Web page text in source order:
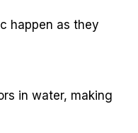
happen as they
in water, making